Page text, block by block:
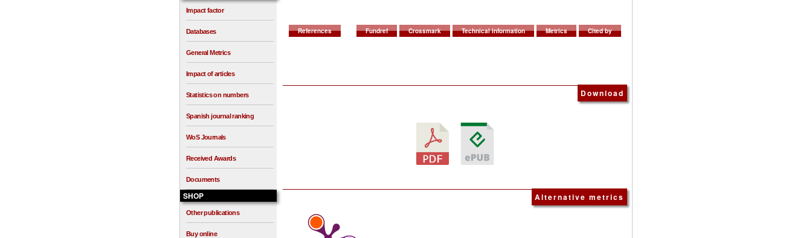
Impact factor
Databases
General Metrics
Impact of articles
Statistics on numbers
Spanish journal ranking
WoS Journals
Received Awards
Documents
SHOP
Other publications
Buy online
References Fundref Crossmark Technical information Metrics Cited by
Download
Alternative metrics